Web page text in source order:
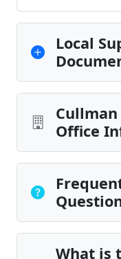
Local
Office
What is